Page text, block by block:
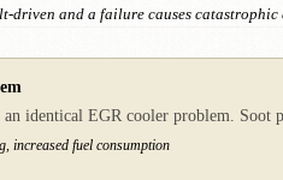
and a failure causes
identical EGR cooler problem.
increased fuel consumption